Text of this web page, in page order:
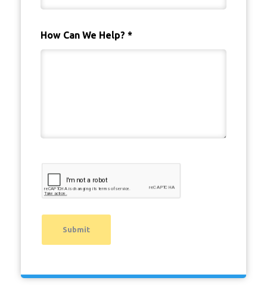
How Can We Help? *
Submit